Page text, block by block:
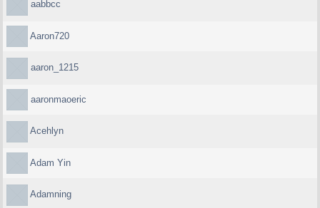
aabbcc
Aaron720
aaron_1215
aaronmaoeric
Acehlyn
Adam Yin
Adamning